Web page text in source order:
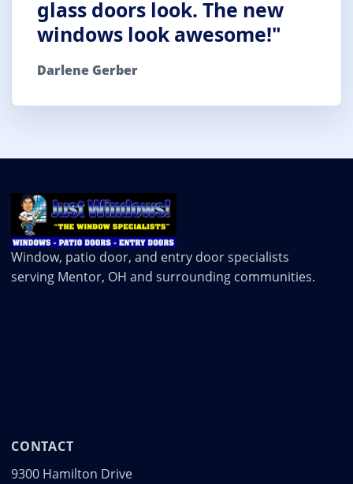
glass doors look. The new
windows look awesome!"
Darlene Gerber
Window, patio door, and entry door specialists
serving Mentor, OH and surrounding communities.
CONTACT
9300 Hamilton Drive